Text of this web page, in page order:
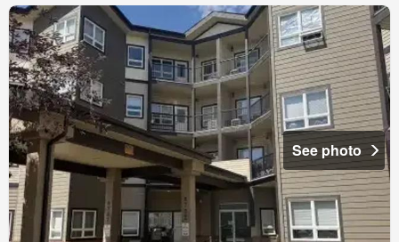
See photo